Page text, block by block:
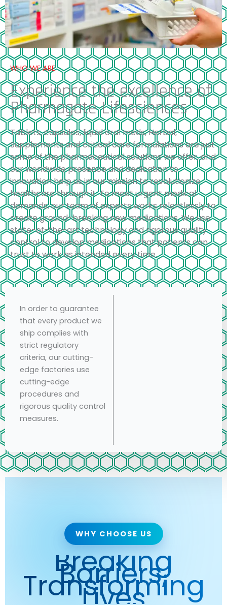
WHO WE ARE
Experience the excellence of
Pharmagate Lifesciences
Tablets, capsules, liquid oral meds, Herbal,
Supplements and critical care formulations are just
some of the pharmaceutical solutions we offer, and
our worldwide presence and dedication to
innovation help us in our mission to revolutionize
healthcare through it. To meet urgent medical
demands, our team of experts works relentlessly to
create ground-breaking new medications. We use
state-of-the-art technology and rigorous quality
control to develop medications that patients can
trust to work as intended every time.
In order to guarantee
that every product we
ship complies with
strict regulatory
criteria, our cutting-
edge factories use
cutting-edge
procedures and
rigorous quality control
measures.
WHY CHOOSE US
Breaking
Barriers,
Transforming